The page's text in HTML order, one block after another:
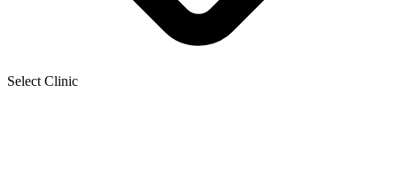
Select Clinic